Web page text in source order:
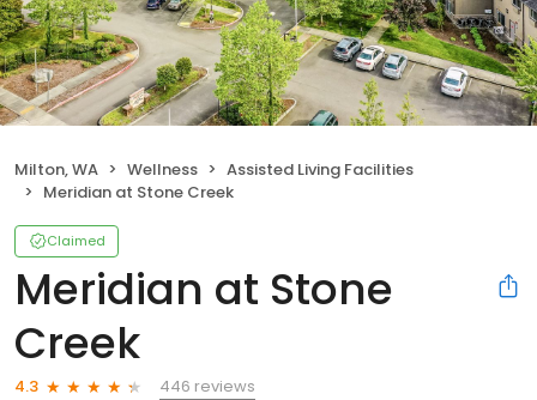
Milton, WA Wellness
Assisted Living Facilities
Meridian at Stone Creek
Claimed
Meridian at Stone
Creek
4.3
446 reviews